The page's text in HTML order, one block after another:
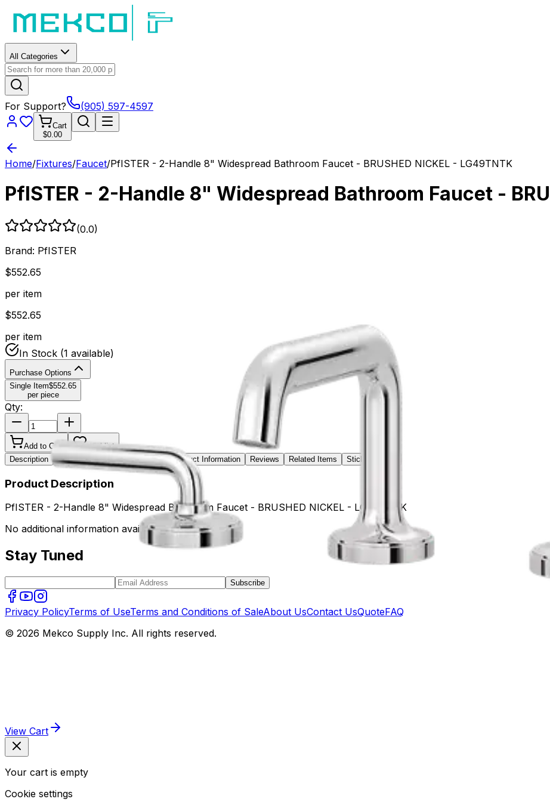
All Categories
For Support? (905) 597-4597
Cart
$0.00
Home/Fixtures/Faucet/PfISTER - 2-Handle 8" Widespread Bathroom Faucet - BRUSHED NICKEL - LG49TNTK
PfISTER - 2-Handle 8" Widespread Bathroom Faucet -
(0.0)
Brand: PfISTER
$552.65
per item
$552.65
per item
In Stock (1 available)
Purchase Options
Single Item$552.65
per piece
Qty:
Add to Cart
Wishlist
Description
Key Features Specifications Product Information Reviews Related Items Sticker / Label
Product Description
PfISTER - 2-Handle 8" Widespread Bathroom Faucet - BRUSHED NICKEL - LG49TNTK
No additional information available.
Stay Tuned
Subscribe
Privacy PolicyTerms of UseTerms and Conditions of SaleAbout UsContact UsQuoteFAQ
© 2026 Mekco Supply Inc. All rights reserved.
View Cart
Your cart is empty
Cookie settings